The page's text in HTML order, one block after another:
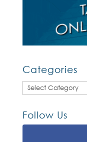
Categories
Categories
Follow Us